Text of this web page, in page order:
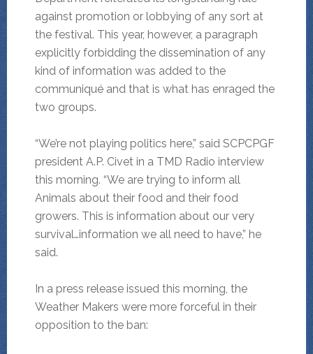
against promotion or lobbying of any sort at
the festival. This year, however, a paragraph
explicitly forbidding the dissemination of any
kind of information was added to the
communiqué and that is what has enraged the
two groups.
“We’re not playing politics here,” said SCPCPGF
president A.P. Civet in a TMD Radio interview
this morning. “We are trying to inform all
Animals about their food and their food
growers. This is information about our very
survival…information we all need to have,” he
said.
In a press release issued this morning, the
Weather Makers were more forceful in their
opposition to the ban: